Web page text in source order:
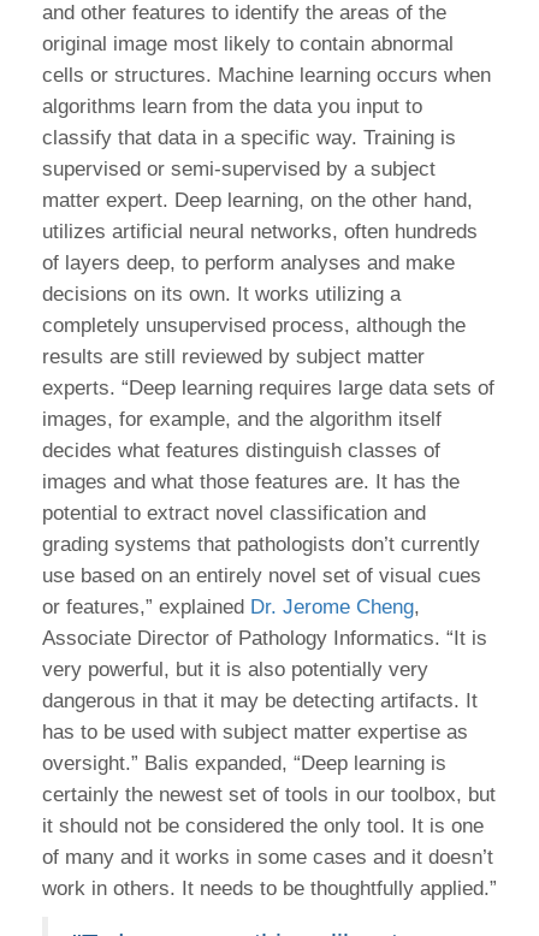
and other features to identify the areas of the
original image most likely to contain abnormal
cells or structures. Machine learning occurs when
algorithms learn from the data you input to
classify that data in a specific way. Training is
supervised or semi-supervised by a subject
matter expert. Deep learning, on the other hand,
utilizes artificial neural networks, often hundreds
of layers deep, to perform analyses and make
decisions on its own. It works utilizing a
completely unsupervised process, although the
results are still reviewed by subject matter
experts. “Deep learning requires large data sets of
images, for example, and the algorithm itself
decides what features distinguish classes of
images and what those features are. It has the
potential to extract novel classification and
grading systems that pathologists don’t currently
use based on an entirely novel set of visual cues
or features,” explained Dr. Jerome Cheng,
Associate Director of Pathology Informatics. “It is
very powerful, but it is also potentially very
dangerous in that it may be detecting artifacts. It
has to be used with subject matter expertise as
oversight.” Balis expanded, “Deep learning is
certainly the newest set of tools in our toolbox, but
it should not be considered the only tool. It is one
of many and it works in some cases and it doesn’t
work in others. It needs to be thoughtfully applied.”